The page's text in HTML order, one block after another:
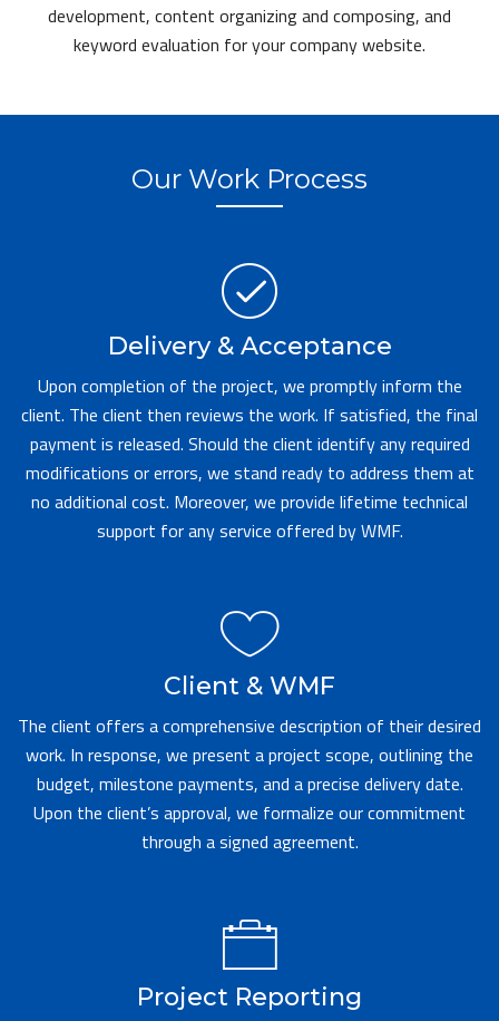
development, content organizing and composing, and
keyword evaluation for your company website.
Our Work Process
Delivery & Acceptance
Upon completion of the project, we promptly inform the
client. The client then reviews the work. If satisfied, the final
payment is released. Should the client identify any required
modifications or errors, we stand ready to address them at
no additional cost. Moreover, we provide lifetime technical
support for any service offered by WMF.
Client & WMF
The client offers a comprehensive description of their desired
work. In response, we present a project scope, outlining the
budget, milestone payments, and a precise delivery date.
Upon the client’s approval, we formalize our commitment
through a signed agreement.
Project Reporting